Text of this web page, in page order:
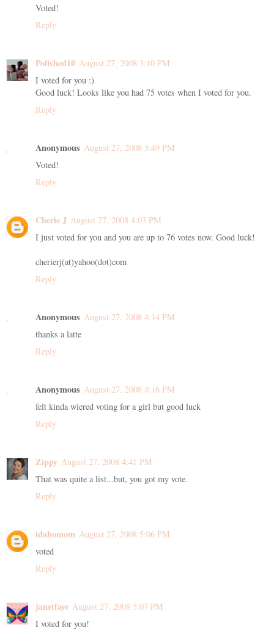
Voted!
Reply
Polished10 August 27, 2008 3:10 PM
I voted for you :)
Good luck! Looks like you had 75 votes when I voted for you.
Reply
Anonymous August 27, 2008 3:49 PM
Voted!
Reply
Cherie J August 27, 2008 4:03 PM
I just voted for you and you are up to 76 votes now. Good luck!
cherierj(at)yahoo(dot)com
Reply
Anonymous August 27, 2008 4:14 PM
thanks a latte
Reply
Anonymous August 27, 2008 4:16 PM
felt kinda wiered voting for a girl but good luck
Reply
Zippy August 27, 2008 4:41 PM
That was quite a list...but, you got my vote.
Reply
idahomom August 27, 2008 5:06 PM
voted
Reply
janetfaye August 27, 2008 5:07 PM
I voted for you!